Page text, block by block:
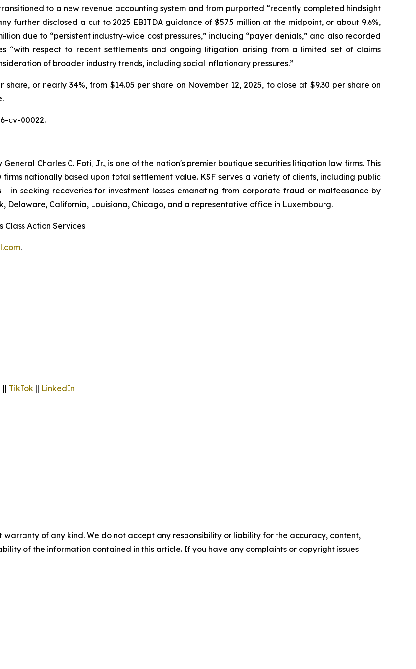
to a new revenue accounting system and from purported “recently completed hindsight
further disclosed a cut to 2025 EBITDA guidance of $57.5 million at the midpoint, or about 9.6%,
due to “persistent industry-wide cost pressures,” including “payer denials,” and also recorded
“with respect to recent settlements and ongoing litigation arising from a limited set of claims
of broader industry trends, including social inflationary pressures.”
share, or nearly 34%, from $14.05 per share on November 12, 2025, to close at $9.30 per share on
cv-00022.
Charles C. Foti, Jr., is one of the nation's premier boutique securities litigation law firms. This
firms nationally based upon total settlement value. KSF serves a variety of clients, including public
in seeking recoveries for investment losses emanating from corporate fraud or malfeasance by
Delaware, California, Louisiana, Chicago, and a representative office in Luxembourg.
Class Action Services
.
|| TikTok || LinkedIn
warranty of any kind. We do not accept any responsibility or liability for the accuracy, content,
of the information contained in this article. If you have any complaints or copyright issues